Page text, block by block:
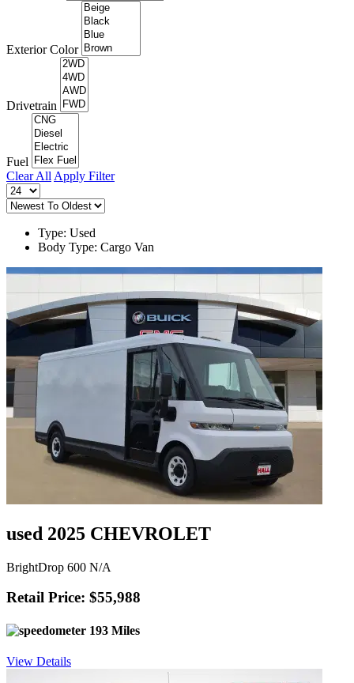
Exterior Color
Drivetrain
Fuel
Clear All Apply Filter
Type: Used
Body Type: Cargo Van
used 2025 CHEVROLET
BrightDrop 600 N/A
Retail Price: $55,988
193 Miles
View Details